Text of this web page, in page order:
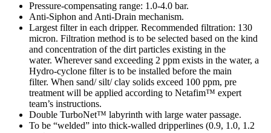
Pressure-compensating range: 1.0-4.0 bar.
Anti-Siphon and Anti-Drain mechanism.
Largest filter in each dripper. Recommended filtration: 130
micron. Filtration method is to be selected based on the kind
and concentration of the dirt particles existing in the
water. Wherever sand exceeding 2 ppm exists in the water, a
Hydro-cyclone filter is to be installed before the main
filter. When sand/ silt/ clay solids exceed 100 ppm, pre
treatment will be applied according to Netafim™ expert
team’s instructions.
Double TurboNet™ labyrinth with large water passage.
To be “welded” into thick-walled dripperlines (0.9, 1.0, 1.2